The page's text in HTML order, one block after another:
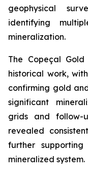
geophysical
identifying
mineralization.
The Copeçal
historical work,
confirming gold
significant
grids and
revealed
further
mineralized system.